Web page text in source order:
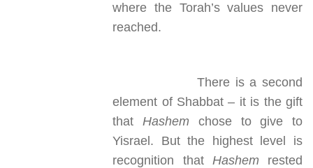
where the Torah’s values never
reached.
There is a second
element of Shabbat – it is the gift
thatHashem chose to give to
Yisrael. But the highest level is
recognition that Hashem rested